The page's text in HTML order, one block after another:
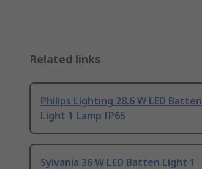
Related links
Philips Lighting 28.6 W LED Batten
Light 1 Lamp IP65
Sylvania 36 W LED Batten Light 1